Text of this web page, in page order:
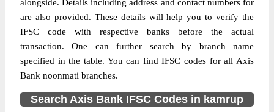
alongside. Details including address and contact numbers for
are also provided. These details will help you to verify the
IFSC code with respective banks before the actual
transaction. One can further search by branch name
specified in the table. You can find IFSC codes for all Axis
Bank noonmati branches.
Search Axis Bank IFSC Codes in kamrup